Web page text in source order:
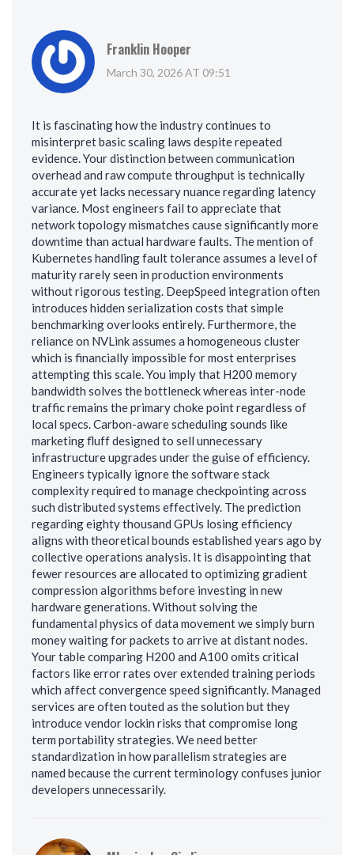
Franklin Hooper
March 30, 2026 AT 09:51
It is fascinating how the industry continues to
misinterpret basic scaling laws despite repeated
evidence. Your distinction between communication
overhead and raw compute throughput is technically
accurate yet lacks necessary nuance regarding latency
variance. Most engineers fail to appreciate that
network topology mismatches cause significantly more
downtime than actual hardware faults. The mention of
Kubernetes handling fault tolerance assumes a level of
maturity rarely seen in production environments
without rigorous testing. DeepSpeed integration often
introduces hidden serialization costs that simple
benchmarking overlooks entirely. Furthermore, the
reliance on NVLink assumes a homogeneous cluster
which is financially impossible for most enterprises
attempting this scale. You imply that H200 memory
bandwidth solves the bottleneck whereas inter-node
traffic remains the primary choke point regardless of
local specs. Carbon-aware scheduling sounds like
marketing fluff designed to sell unnecessary
infrastructure upgrades under the guise of efficiency.
Engineers typically ignore the software stack
complexity required to manage checkpointing across
such distributed systems effectively. The prediction
regarding eighty thousand GPUs losing efficiency
aligns with theoretical bounds established years ago by
collective operations analysis. It is disappointing that
fewer resources are allocated to optimizing gradient
compression algorithms before investing in new
hardware generations. Without solving the
fundamental physics of data movement we simply burn
money waiting for packets to arrive at distant nodes.
Your table comparing H200 and A100 omits critical
factors like error rates over extended training periods
which affect convergence speed significantly. Managed
services are often touted as the solution but they
introduce vendor lockin risks that compromise long
term portability strategies. We need better
standardization in how parallelism strategies are
named because the current terminology confuses junior
developers unnecessarily.